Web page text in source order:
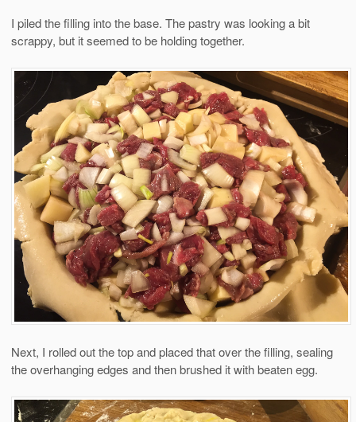
I piled the filling into the base. The pastry was looking a bit
scrappy, but it seemed to be holding together.
Next, I rolled out the top and placed that over the filling, sealing
the overhanging edges and then brushed it with beaten egg.